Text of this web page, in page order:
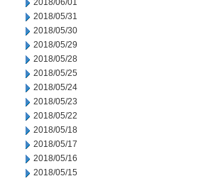
2018/06/01
2018/05/31
2018/05/30
2018/05/29
2018/05/28
2018/05/25
2018/05/24
2018/05/23
2018/05/22
2018/05/18
2018/05/17
2018/05/16
2018/05/15